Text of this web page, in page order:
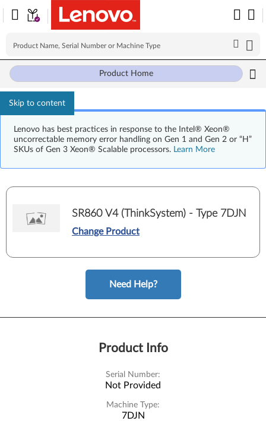
Skip to content
Lenovo has best practices in response to the Intel® Xeon®
uncorrectable memory error handling on Gen 1 and Gen 2 or “H”
SKUs of Gen 3 Xeon® Scalable processors. Learn More
Product Home
SR860 V4 (ThinkSystem) - Type 7DJN
Change Product
Need Help?
Product Info
Serial Number:
Not Provided
Machine Type:
7DJN